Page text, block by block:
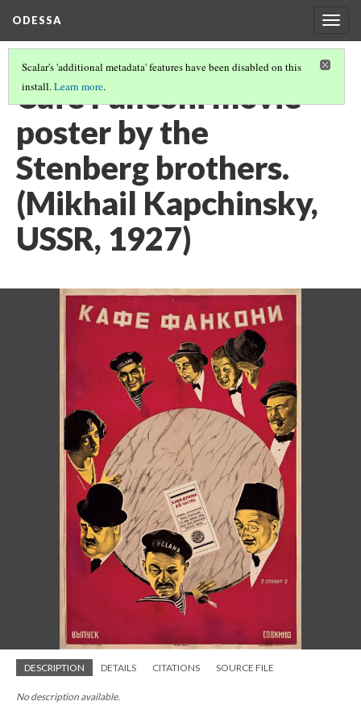
ODESSA
Scalar's 'additional metadata' features have been disabled on this
install.Learn more.
Café Fanconi movie
poster by the
Stenberg brothers.
(Mikhail Kapchinsky,
USSR, 1927)
DESCRIPTION DETAILS CITATIONS SOURCE FILE
No description available.